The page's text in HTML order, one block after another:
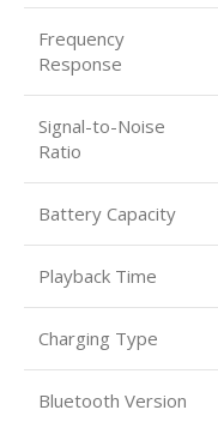
Frequency
Response
Signal-to-Noise
Ratio
Battery Capacity
Playback Time
Charging Type
Bluetooth Version